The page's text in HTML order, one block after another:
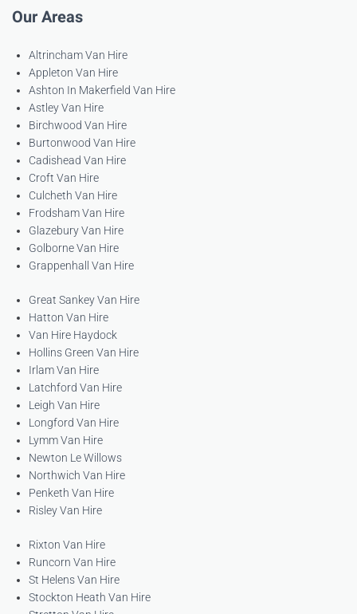
Our Areas
Altrincham Van Hire
Appleton Van Hire
Ashton In Makerfield Van Hire
Astley Van Hire
Birchwood Van Hire
Burtonwood Van Hire
Cadishead Van Hire
Croft Van Hire
Culcheth Van Hire
Frodsham Van Hire
Glazebury Van Hire
Golborne Van Hire
Grappenhall Van Hire
Great Sankey Van Hire
Hatton Van Hire
Van Hire Haydock
Hollins Green Van Hire
Irlam Van Hire
Latchford Van Hire
Leigh Van Hire
Longford Van Hire
Lymm Van Hire
Newton Le Willows
Northwich Van Hire
Penketh Van Hire
Risley Van Hire
Rixton Van Hire
Runcorn Van Hire
St Helens Van Hire
Stockton Heath Van Hire